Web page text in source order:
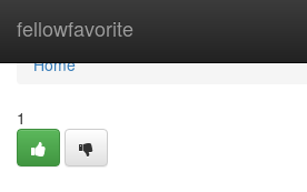
fellowfavorite
Home
Home
1